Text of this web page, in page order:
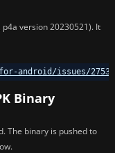
version 20230521). It
android/issues/2753
Binary
The binary is pushed to